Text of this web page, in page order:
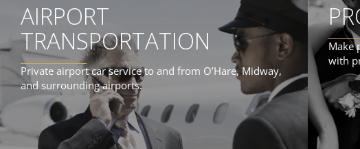
AIRPORT
TRANSPORTATION
Private airport car service to and from O’Hare, Midway,
and surrounding airports.
Make
with